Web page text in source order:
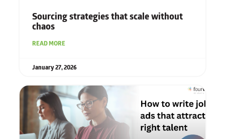
Sourcing strategies that scale without
chaos
READ MORE
January 27, 2026